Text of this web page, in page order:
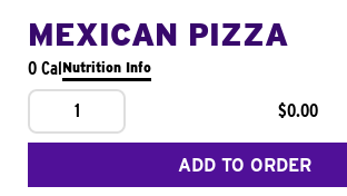
MEXICAN PIZZA
0 CalNutrition Info
1 $0.00
ADD TO ORDER